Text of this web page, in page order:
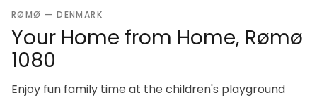
RØMØ — DENMARK
Your Home from Home, Rømø
1080
Enjoy fun family time at the children's playground